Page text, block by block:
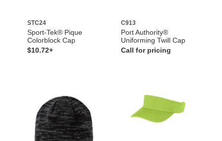
STC24
Sport-Tek® Pique
Colorblock Cap
$10.72+
C913
Port Authority®
Uniforming Twill Cap
Call for pricing